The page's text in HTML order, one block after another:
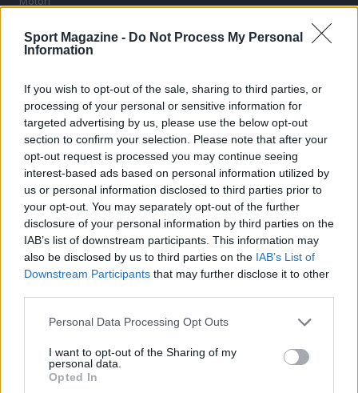
Sport Magazine - Do Not Process My Personal
Information
If you wish to opt-out of the sale, sharing to third parties, or
processing of your personal or sensitive information for
targeted advertising by us, please use the below opt-out
section to confirm your selection. Please note that after your
opt-out request is processed you may continue seeing
interest-based ads based on personal information utilized by
us or personal information disclosed to third parties prior to
your opt-out. You may separately opt-out of the further
disclosure of your personal information by third parties on the
IAB’s list of downstream participants. This information may
also be disclosed by us to third parties on the IAB’s List of
Downstream Participants that may further disclose it to other
Please note that this website/app uses one or more Google
not limited to your visit or usage behaviour. You may click to
grant or deny consent to Google and its third-party tags to
use your data for below specified purposes in below Google
Personal Data Processing Opt Outs
I want to opt-out of the Sharing of my
personal data.
Opted In
Altri sport
MAGAZINE
Chi siamo
Redazione
LEGALE
Contattaci
Cookie Policy
Privacy Policy
Note legali
Trattamento dati
Gestisci Utiq
Canale di Notizie.it, testata registrata presso il Tribunale di Milano